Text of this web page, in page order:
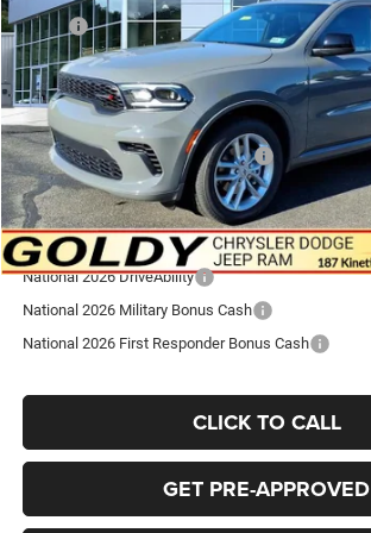
In Stock
MSRP:
Goldy Savings
Doc Fee
Goldy Savings Price
National Engine Retail Bonus Cash
Go Goldy Price
Add. Available Dodge Offers:
National 2026 DriveAbility
National 2026 Military Bonus Cash
National 2026 First Responder Bonus Cash
CLICK TO CALL
GET PRE-APPROVED